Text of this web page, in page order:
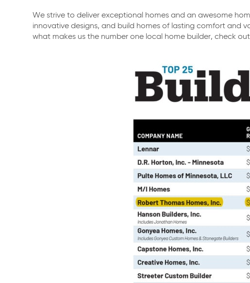
We strive to deliver exceptional homes and an awesome
innovative designs, and build homes of lasting comfort and
what makes us the number one local home builder, check